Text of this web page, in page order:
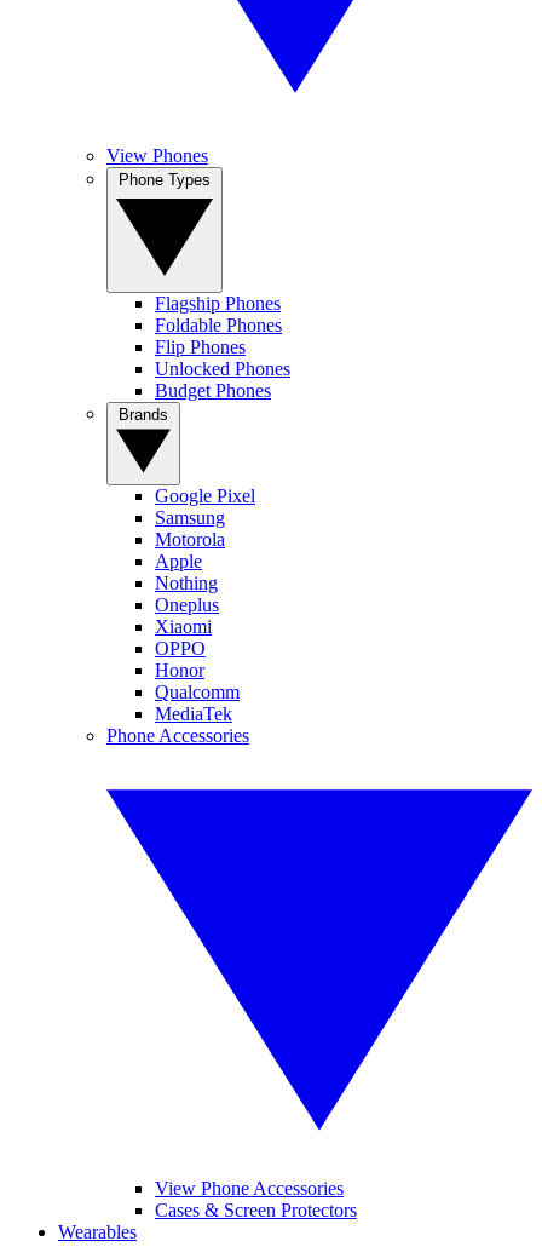
View Phones
Flagship Phones
Foldable Phones
Flip Phones
Unlocked Phones
Budget Phones
Google Pixel
Samsung
Motorola
Apple
Nothing
Oneplus
Xiaomi
OPPO
Honor
Qualcomm
MediaTek
Phone Accessories
View Phone Accessories
Cases & Screen Protectors
Wearables